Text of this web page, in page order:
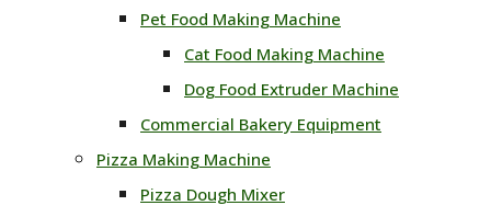
Pet Food Making Machine
Cat Food Making Machine
Dog Food Extruder Machine
Commercial Bakery Equipment
Pizza Making Machine
Pizza Dough Mixer